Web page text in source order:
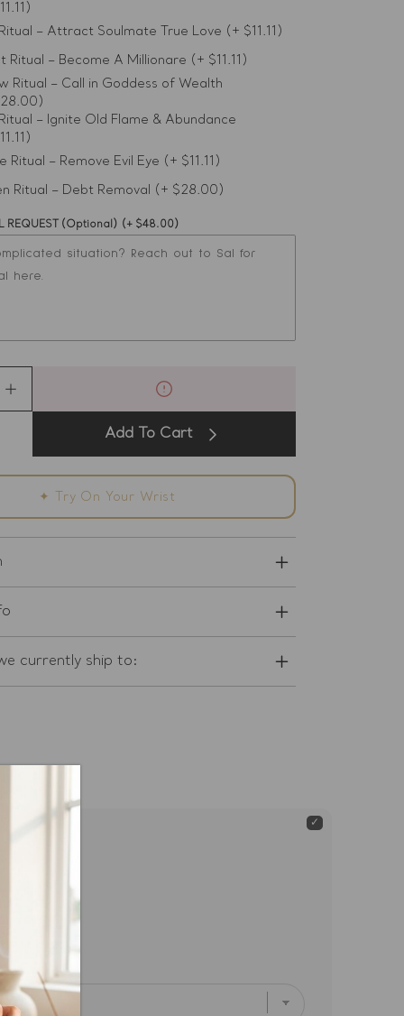
– Attract Soulmate True Love (+ $11.11)
Ritual – Become A Millionare (+ $11.11)
Ritual – Call in Goddess of Wealth
– Ignite Old Flame & Abundance
Ritual – Remove Evil Eye (+ $11.11)
Ritual – Debt Removal (+ $28.00)
REQUEST (Optional) (+ $48.00)
Increase
quantity
and
Abundance
Bracelet
and
Add To Cart
✦ Try On Your Wrist
currently ship to: